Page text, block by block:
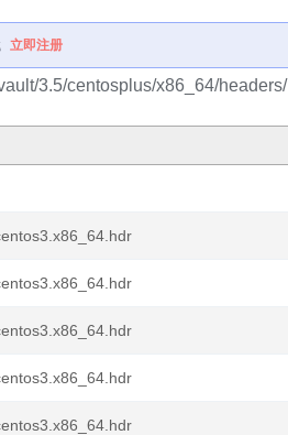
立即注册
3.5/centosplus/x86_64/headers/